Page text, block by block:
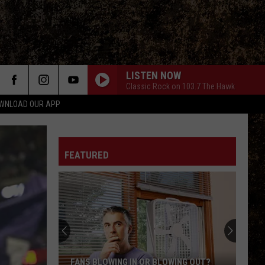
OUR APP
LISTEN NOW
Classic Rock on 103.7 The Hawk
FEATURED
FANS BLOWING IN OR BLOWING OUT?